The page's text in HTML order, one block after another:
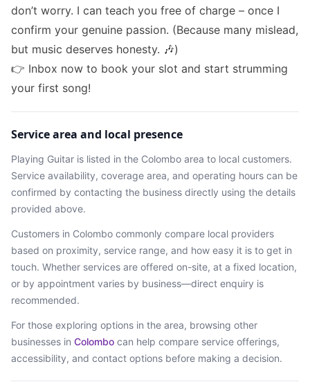
don’t worry. I can teach you free of charge – once I
confirm your genuine passion. (Because many mislead,
but music deserves honesty. 🎶)
👉 Inbox now to book your slot and start strumming
your first song!
Service area and local presence
Playing Guitar is listed in the Colombo area to local customers.
Service availability, coverage area, and operating hours can be
confirmed by contacting the business directly using the details
provided above.
Customers in Colombo commonly compare local providers
based on proximity, service range, and how easy it is to get in
touch. Whether services are offered on-site, at a fixed location,
or by appointment varies by business—direct enquiry is
recommended.
For those exploring options in the area, browsing other
businesses in Colombo can help compare service offerings,
accessibility, and contact options before making a decision.